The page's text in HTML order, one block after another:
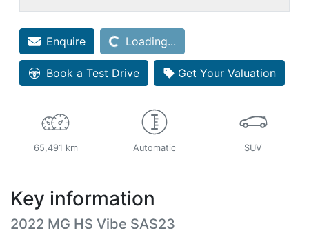
Enquire
Loading... Loading...
Book a Test Drive Get Your Valuation
65,491 km Automatic SUV
Key information
2022 MG HS Vibe SAS23